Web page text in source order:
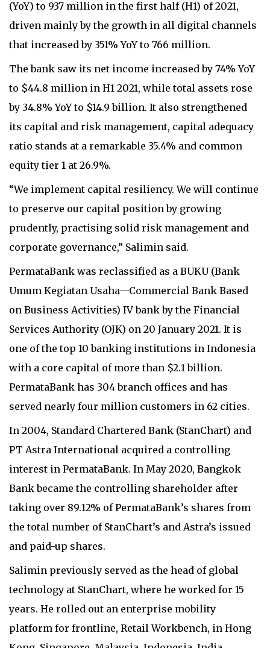
(YoY) to 937 million in the first half (H1) of 2021,
driven mainly by the growth in all digital channels
that increased by 351% YoY to 766 million.
The bank saw its net income increased by 74% YoY
to $44.8 million in H1 2021, while total assets rose
by 34.8% YoY to $14.9 billion. It also strengthened
its capital and risk management, capital adequacy
ratio stands at a remarkable 35.4% and common
equity tier 1 at 26.9%.
“We implement capital resiliency. We will continue
to preserve our capital position by growing
prudently, practising solid risk management and
corporate governance,” Salimin said.
PermataBank was reclassified as a BUKU (Bank
Umum Kegiatan Usaha—Commercial Bank Based
on Business Activities) IV bank by the Financial
Services Authority (OJK) on 20 January 2021. It is
one of the top 10 banking institutions in Indonesia
with a core capital of more than $2.1 billion.
PermataBank has 304 branch offices and has
served nearly four million customers in 62 cities.
In 2004, Standard Chartered Bank (StanChart) and
PT Astra International acquired a controlling
interest in PermataBank. In May 2020, Bangkok
Bank became the controlling shareholder after
taking over 89.12% of PermataBank’s shares from
the total number of StanChart’s and Astra’s issued
and paid-up shares.
Salimin previously served as the head of global
technology at StanChart, where he worked for 15
years. He rolled out an enterprise mobility
platform for frontline, Retail Workbench, in Hong